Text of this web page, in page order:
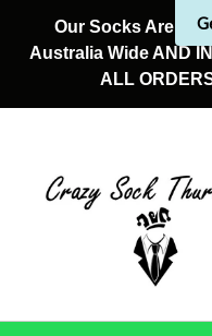
content
Our Socks Are On
Australia Wide AND
ALL